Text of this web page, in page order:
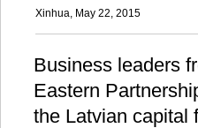
Xinhua, May 22, 2015
Business leaders
Eastern
the Latvian capital